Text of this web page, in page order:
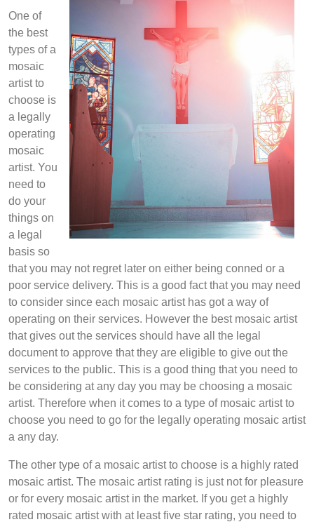
One of
the best
types of a
mosaic
artist to
choose is
a legally
operating
mosaic
artist. You
need to
do your
things on
a legal
basis so
that you may not regret later on either being conned or a
poor service delivery. This is a good fact that you may need
to consider since each mosaic artist has got a way of
operating on their services. However the best mosaic artist
that gives out the services should have all the legal
document to approve that they are eligible to give out the
services to the public. This is a good thing that you need to
be considering at any day you may be choosing a mosaic
artist. Therefore when it comes to a type of mosaic artist to
choose you need to go for the legally operating mosaic artist
a any day.
The other type of a mosaic artist to choose is a highly rated
mosaic artist. The mosaic artist rating is just not for pleasure
or for every mosaic artist in the market. If you get a highly
rated mosaic artist with at least five star rating, you need to